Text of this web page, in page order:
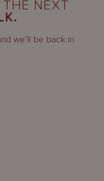
NEXT
we’ll be back in